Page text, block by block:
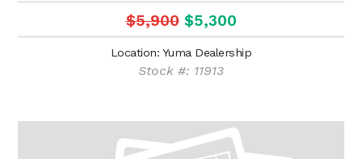
$5,900 $5,300
Location: Yuma Dealership
Stock #: 11913